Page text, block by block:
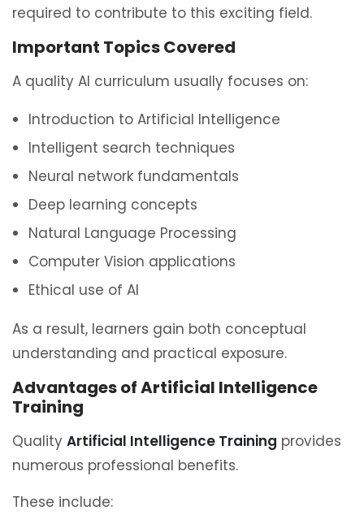
required to contribute to this exciting field.
Important Topics Covered
A quality AI curriculum usually focuses on:
Introduction to Artificial Intelligence
Intelligent search techniques
Neural network fundamentals
Deep learning concepts
Natural Language Processing
Computer Vision applications
Ethical use of AI
As a result, learners gain both conceptual
understanding and practical exposure.
Advantages of Artificial Intelligence
Training
Quality Artificial Intelligence Training provides
numerous professional benefits.
These include: